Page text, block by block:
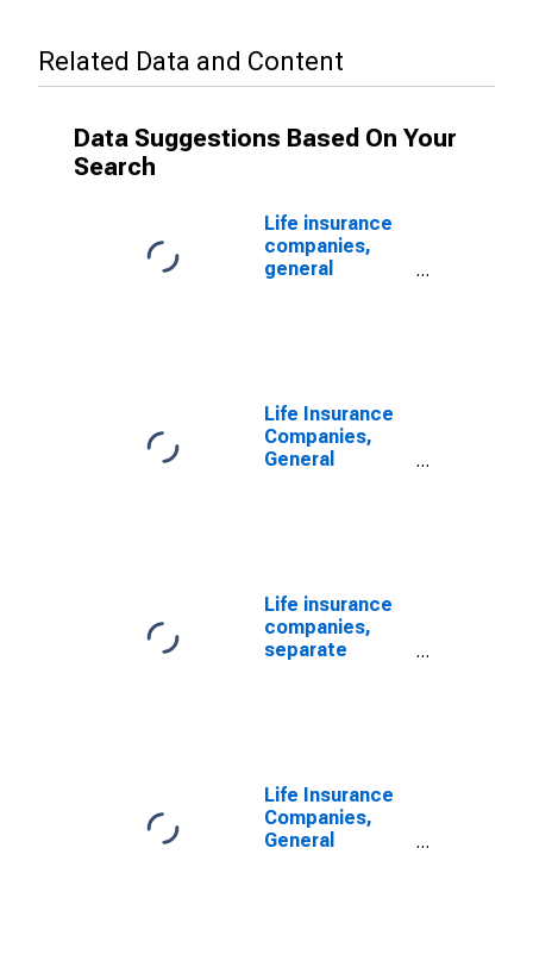
Related Data and Content
Data Suggestions Based On Your
Search
Life insurance
companies,
general
(DISCONTINUED)
Life Insurance
Companies,
General
Life insurance
companies,
separate
Revaluation
(DISCONTINUED)
Life Insurance
Companies,
General